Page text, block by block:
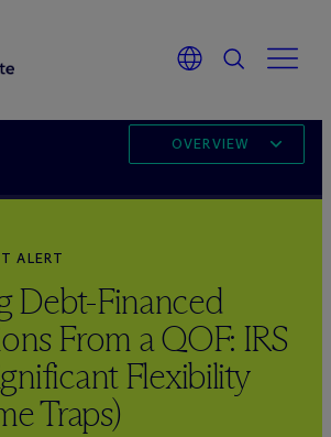
OVERVIEW
ALERT
Debt-Financed
From a QOF: IRS
Flexibility
Traps)